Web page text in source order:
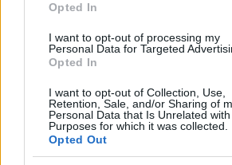
Opted In
I want to opt-out of processing my
Personal Data for Targeted
Opted In
I want to opt-out of Collection, Use,
Retention, Sale, and/or Sharing of
Personal Data that Is Unrelated
Purposes for which it was collected.
Opted Out
playful friendship.
Staff